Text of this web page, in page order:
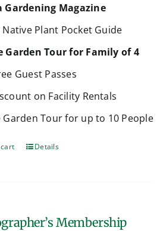
Gardening Magazine
Native Plant Pocket Guide
Garden Tour for Family of 4
Guest Passes
on Facility Rentals
Garden Tour for up to 10 People
Details
Membership